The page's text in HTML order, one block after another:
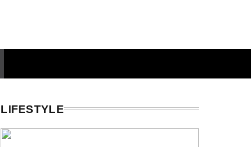
LIFESTYLE